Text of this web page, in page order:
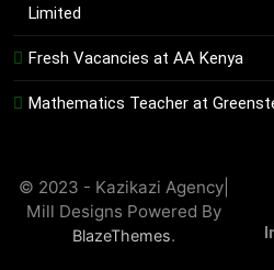
Limited
Fresh Vacancies at AA Kenya
Mathematics Teacher at
© 2023 - Kazikazi Agency|
Mill Designs Powered By
BlazeThemes.